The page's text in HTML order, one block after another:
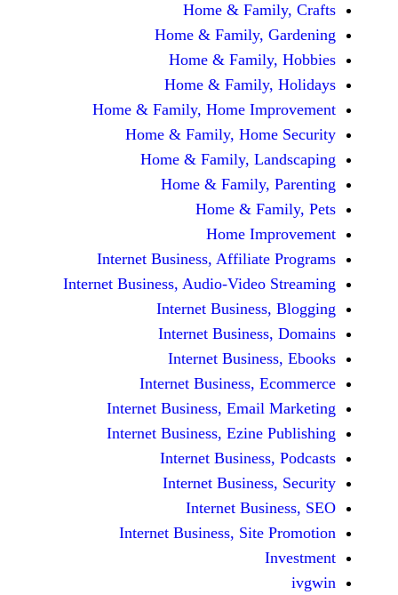
Home &
Home &
Home &
Home &
Home & Family, Home
Home & Family,
Home & Family,
Home &
Home &
Home
Internet Business,
Internet Business, Audio-
Internet
Internet
Internet
Internet Business,
Internet Business,
Internet Business,
Internet
Internet
Internet
Internet Business,